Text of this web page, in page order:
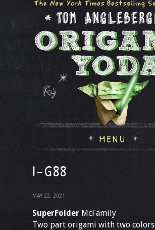
MENU
I-G88
MAY 22, 2021
SuperFolder McFamily
Two part origami with two colors